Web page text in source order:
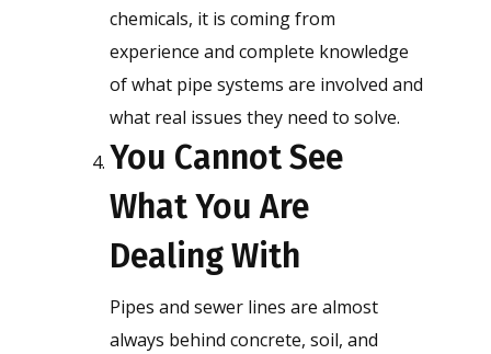
chemicals, it is coming from
experience and complete knowledge
of what pipe systems are involved and
what real issues they need to solve.
You Cannot See
What You Are
Dealing With
Pipes and sewer lines are almost
always behind concrete, soil, and